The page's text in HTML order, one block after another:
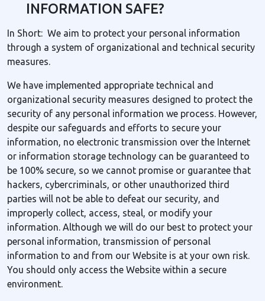
INFORMATION SAFE?
In Short: We aim to protect your personal information
through a system of organizational and technical security
measures.
We have implemented appropriate technical and
organizational security measures designed to protect the
security of any personal information we process. However,
despite our safeguards and efforts to secure your
information, no electronic transmission over the Internet
or information storage technology can be guaranteed to
be 100% secure, so we cannot promise or guarantee that
hackers, cybercriminals, or other unauthorized third
parties will not be able to defeat our security, and
improperly collect, access, steal, or modify your
information. Although we will do our best to protect your
personal information, transmission of personal
information to and from our Website is at your own risk.
You should only access the Website within a secure
environment.